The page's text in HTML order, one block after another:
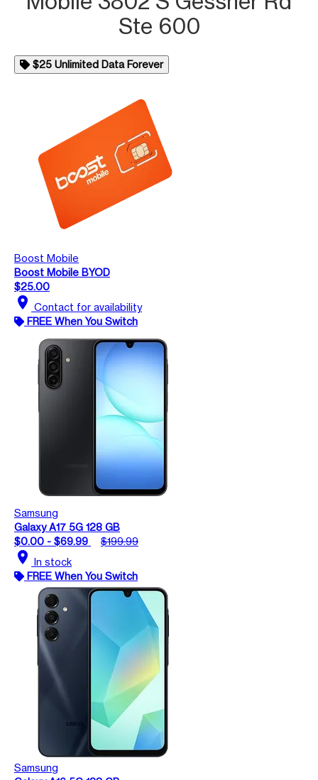
Ste 600
$25 Unlimited Data Forever
Boost Mobile
Boost Mobile BYOD
$25.00
location_on Contact for availability
FREE When You Switch
Samsung
Galaxy A17 5G 128 GB
$0.00 - $69.99
$199.99
location_on In stock
FREE When You Switch
Samsung